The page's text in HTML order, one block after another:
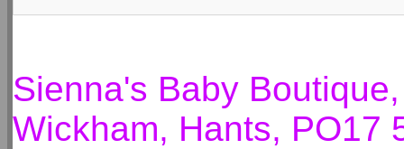
Sienna's Baby
Wickham, Hants, PO17